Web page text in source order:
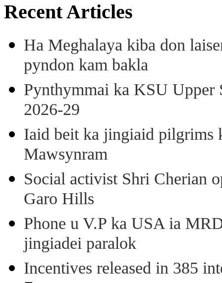
Recent Articles
Ha Meghalaya kiba don
pyndon kam bakla
Pynthymmai ka KSU
2026-29
Iaid beit ka jingiaid pilgrims
Mawsynram
Social activist Shri Cherian
Garo Hills
Phone u V.P ka USA ia
jingiadei paralok
Incentives released in 385